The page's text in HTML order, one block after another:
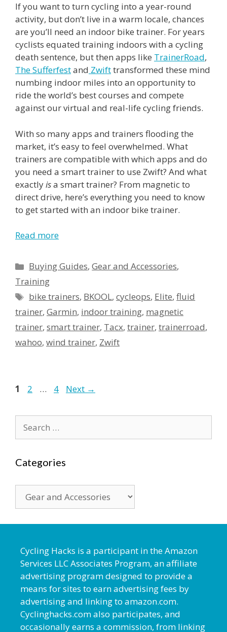
If you want to turn cycling into a year-round
activity, but don’t live in a warm locale, chances
are you’ll need an indoor bike trainer. For years
cyclists equated training indoors with a cycling
death sentence, but then apps like TrainerRoad,
The Sufferfestand Zwifttransformed these mind
numbing indoor miles into an opportunity to
ride the world’s best courses and compete
against our virtual and real-life cycling friends.
With so many apps and trainers flooding the
market, it’s easy to feel overwhelmed. What
trainers are compatible with which apps and do
you need a smart trainer to use Zwift? And what
exactlyisa smart trainer? From magnetic to
direct drive, here’s everything you need to know
to get started with an indoor bike trainer.
Read more
Categories
Buying Guides,Gear and Accessories,
Training
Tags
bike trainers, BKOOL,cycleops, Elite,fluid
trainer, Garmin, indoor training, magnetic
trainer, smart trainer, Tacx, trainer, trainerroad,
wahoo, wind trainer, Zwift
Page
1 Page
2 … Page
4 Next →
for:
Categories
Cycling Hacks is a participant in the Amazon
Services LLC Associates Program, an affiliate
advertising program designed to provide a
means for sites to earn advertising fees by
advertising and linking to amazon.com.
Cyclinghacks.com also participates, and
occasionally earns a commission, from linking